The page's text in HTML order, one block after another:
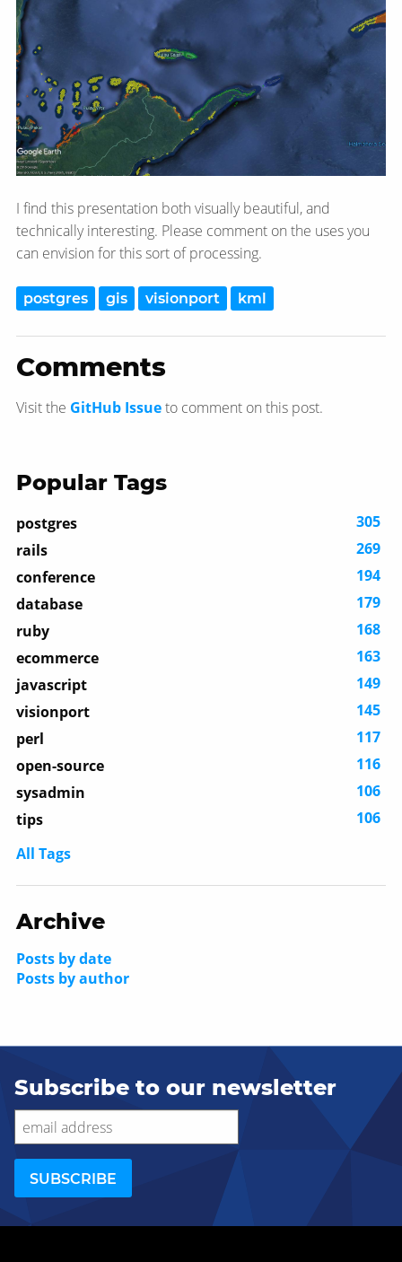
I find this presentation both visually beautiful, and
technically interesting. Please comment on the uses you
can envision for this sort of processing.
postgres gis visionport kml
Comments
Visit the GitHub Issueto comment on this post.
Popular Tags
postgres
305
rails
269
conference
194
database
179
ruby
168
ecommerce
163
javascript
149
visionport
145
perl
117
open-source
116
sysadmin
106
tips
106
All Tags
Archive
Posts by date
Posts by author
Subscribe to our newsletter